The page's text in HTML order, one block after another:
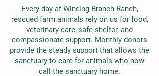
Every day at Winding Branch Ranch,
rescued farm animals rely on us for food,
veterinary care, safe shelter, and
compassionate support. Monthly donors
provide the steady support that allows the
sanctuary to care for animals who now
call the sanctuary home.